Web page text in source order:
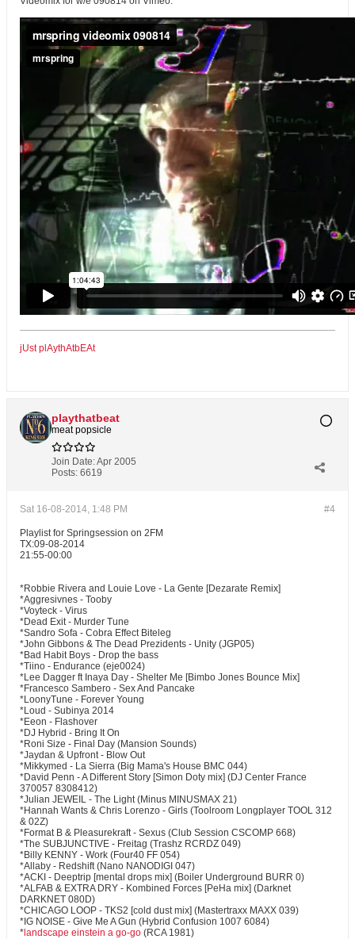
jUst plAythAtbEAt
playthatbeat
meat popsicle
Join Date:Apr 2005
Posts: 6619
#4
Sat 16-08-2014, 1:48 PM
Playlist for Springsession on 2FM
TX:09-08-2014
21:55-00:00
*Robbie Rivera and Louie Love - La Gente [Dezarate Remix]
*Aggresivnes - Tooby
*Voyteck - Virus
*Dead Exit - Murder Tune
*Sandro Sofa - Cobra Effect Biteleg
*John Gibbons & The Dead Prezidents - Unity (JGP05)
*Bad Habit Boys - Drop the bass
*Tiino - Endurance (eje0024)
*Lee Dagger ft Inaya Day - Shelter Me [Bimbo Jones Bounce Mix]
*Francesco Sambero - Sex And Pancake
*LoonyTune - Forever Young
*Loud - Subinya 2014
*Eeon - Flashover
*DJ Hybrid - Bring It On
*Roni Size - Final Day (Mansion Sounds)
*Jaydan & Upfront - Blow Out
*Mikkymed - La Sierra (Big Mama's House BMC 044)
*David Penn - A Different Story [Simon Doty mix] (DJ Center France
370057 8308412)
*Julian JEWEIL - The Light (Minus MINUSMAX 21)
*Hannah Wants & Chris Lorenzo - Girls (Toolroom Longplayer TOOL 312
& 02Z)
*Format B & Pleasurekraft - Sexus (Club Session CSCOMP 668)
*The SUBJUNCTIVE - Freitag (Trashz RCRDZ 049)
*Billy KENNY - Work (Four40 FF 054)
*Allaby - Redshift (Nano NANODIGI 047)
*ACKI - Deeptrip [mental drops mix] (Boiler Underground BURR 0)
*ALFAB & EXTRA DRY - Kombined Forces [PeHa mix] (Darknet
DARKNET 080D)
*CHICAGO LOOP - TKS2 [cold dust mix] (Mastertraxx MAXX 039)
*IG NOISE - Give Me A Gun (Hybrid Confusion 1007 6084)
* landscape einstein a go-go (RCA 1981)